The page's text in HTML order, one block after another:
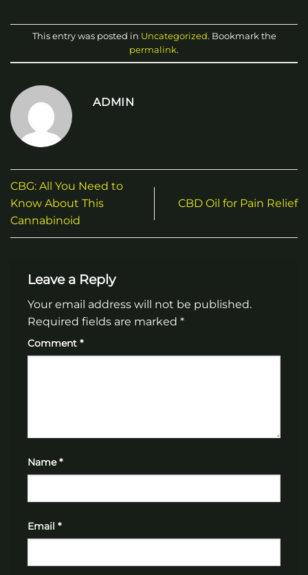
This entry was posted in Uncategorized. Bookmark the
permalink.
ADMIN
CBG: All You Need to
Know About This
Cannabinoid
CBD Oil for Pain Relief
Leave a Reply
Your email address will not be published.
Required fields are marked *
Comment *
Name*
Email *